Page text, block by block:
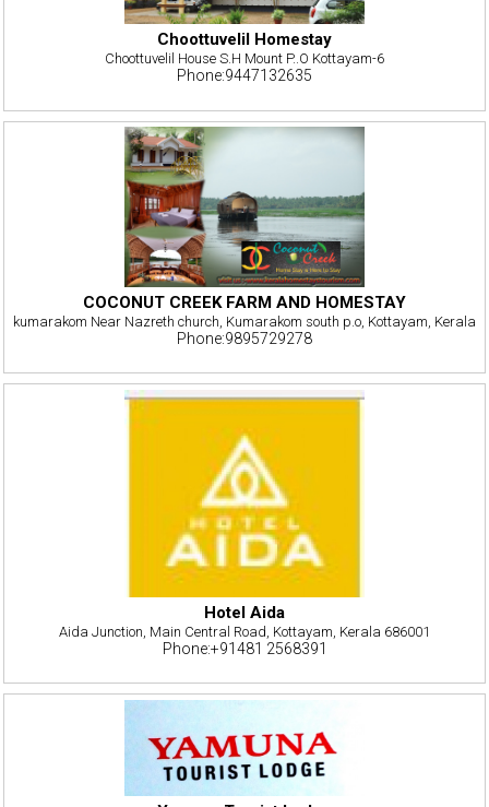
Choottuvelil Homestay
Choottuvelil House S.H Mount P..O Kottayam-6
Phone:9447132635
COCONUT CREEK FARM AND HOMESTAY
kumarakom Near Nazreth church, Kumarakom south p.o, Kottayam, Kerala
Phone:9895729278
Hotel Aida
Aida Junction, Main Central Road, Kottayam, Kerala 686001
Phone:+91481 2568391